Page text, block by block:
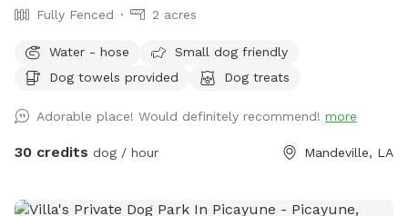
Fully Fenced 2 acres
Water - hose
Small dog friendly
Dog towels provided
Dog treats
Adorable place! Would definitely recommend! more
30 credits dog / hour Mandeville, LA